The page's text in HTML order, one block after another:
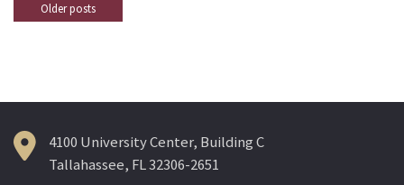
Posts
Older posts
4100 University Center, Building C
Tallahassee, FL 32306-2651